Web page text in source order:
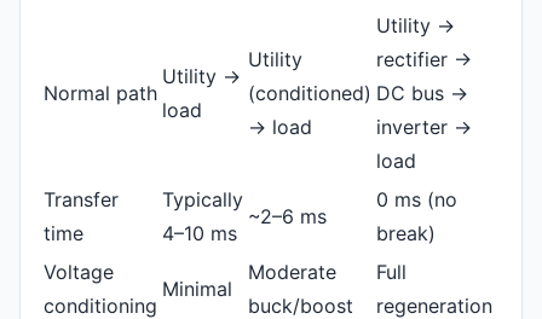
Normal path
Utility →
load
Utility
(conditioned)
→ load
Utility →
rectifier →
DC bus →
inverter →
load
Transfer
time
Typically
4–10 ms
~2–6 ms
0 ms (no
break)
Voltage
conditioning
Minimal
Moderate
buck/boost
Full
regeneration